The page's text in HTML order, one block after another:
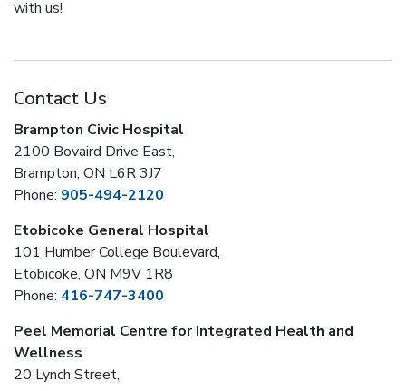
with us!
Contact Us
Brampton Civic Hospital
2100 Bovaird Drive East,
Brampton, ON L6R 3J7
Phone: 905-494-2120
Etobicoke General Hospital
101 Humber College Boulevard,
Etobicoke, ON M9V 1R8
Phone: 416-747-3400
Peel Memorial Centre for Integrated Health and
Wellness
20 Lynch Street,